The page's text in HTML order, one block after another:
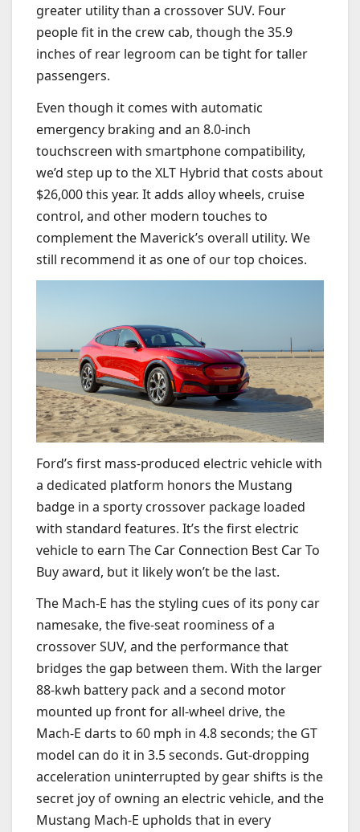
greater utility than a crossover SUV. Four
people fit in the crew cab, though the 35.9
inches of rear legroom can be tight for taller
passengers.
Even though it comes with automatic
emergency braking and an 8.0-inch
touchscreen with smartphone compatibility,
we’d step up to the XLT Hybrid that costs about
$26,000 this year. It adds alloy wheels, cruise
control, and other modern touches to
complement the Maverick’s overall utility. We
still recommend it as one of our top choices.
Ford’s first mass-produced electric vehicle with
a dedicated platform honors the Mustang
badge in a sporty crossover package loaded
with standard features. It’s the first electric
vehicle to earn The Car Connection Best Car To
Buy award, but it likely won’t be the last.
The Mach-E has the styling cues of its pony car
namesake, the five-seat roominess of a
crossover SUV, and the performance that
bridges the gap between them. With the larger
88-kwh battery pack and a second motor
mounted up front for all-wheel drive, the
Mach-E darts to 60 mph in 4.8 seconds; the GT
model can do it in 3.5 seconds. Gut-dropping
acceleration uninterrupted by gear shifts is the
secret joy of owning an electric vehicle, and the
Mustang Mach-E upholds that in every